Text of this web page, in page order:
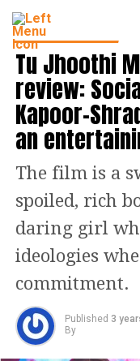
ENTERTAINMENT
Tu Jhoothi
review:
Kapoor-
an
The film is a
spoiled, rich
daring girl
ideologies
commitment.
Published 3
By